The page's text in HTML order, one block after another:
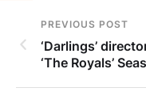
PREVIOUS POST
‘Darlings’
‘The Royals’